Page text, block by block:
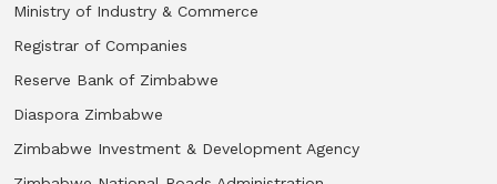
Ministry of Industry & Commerce
Registrar of Companies
Reserve Bank of Zimbabwe
Diaspora Zimbabwe
Zimbabwe Investment & Development Agency